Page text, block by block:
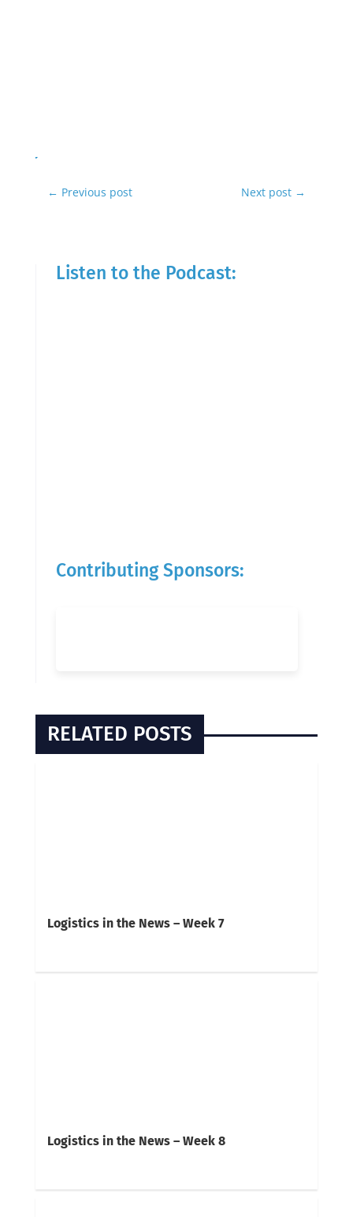
← Previous post Next post →
Listen to the Podcast:
Contributing Sponsors:
RELATED POSTS
Logistics in the News – Week 7
Logistics in the News – Week 8